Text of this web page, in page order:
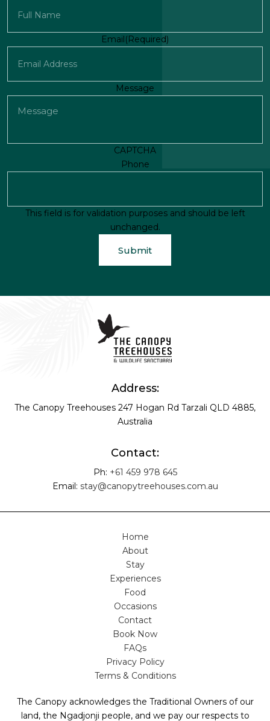
First
Email(Required)
Message
CAPTCHA
Phone
This field is for validation purposes and should be left
unchanged.
Address:
The Canopy Treehouses 247 Hogan Rd Tarzali QLD 4885,
Australia
Contact:
Ph: +61 459 978 645
Email: stay@canopytreehouses.com.au
Home
About
Stay
Experiences
Food
Occasions
Contact
Book Now
FAQs
Privacy Policy
Terms & Conditions
The Canopy acknowledges the Traditional Owners of our
land, the Ngadjonji people, and we pay our respects to